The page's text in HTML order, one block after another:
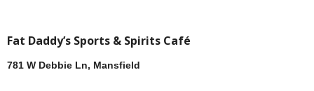
Fat Daddy’s Sports & Spirits Café
781 W Debbie Ln, Mansfield